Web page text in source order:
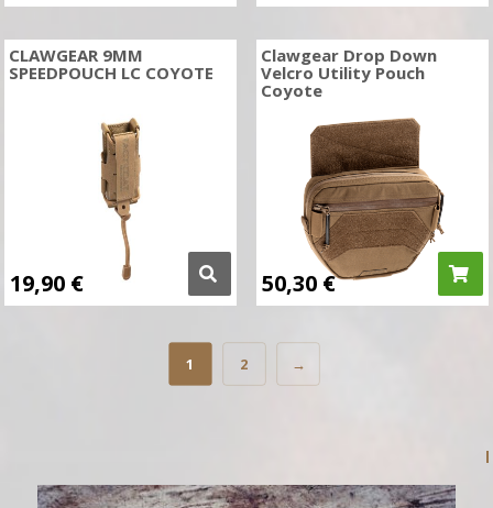
CLAWGEAR 9MM
SPEEDPOUCH LC COYOTE
19,90 €
Clawgear Drop Down
Velcro Utility Pouch
Coyote
50,30 €
1 2 →